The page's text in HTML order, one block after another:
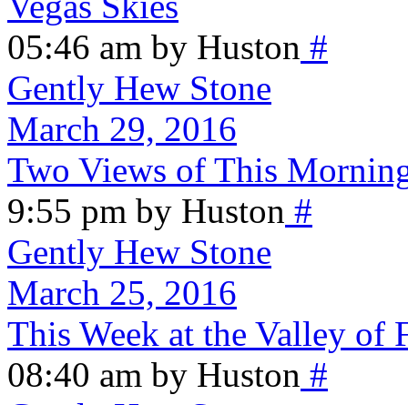
05:46 am by Huston #
Gently Hew Stone
March 29, 2016
Two Views of This
9:55 pm by Huston #
Gently Hew Stone
March 25, 2016
This Week at the Valley of
08:40 am by Huston #